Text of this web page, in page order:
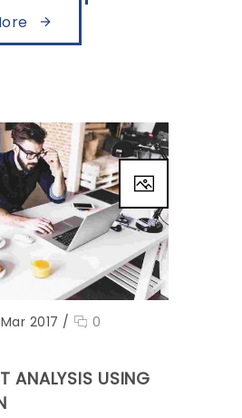
2017 /
0
ANALYSIS USING